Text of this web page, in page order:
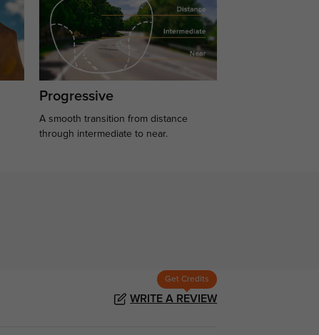
Progressive
A smooth transition from distance
through intermediate to near.
Get Credits
WRITE A REVIEW